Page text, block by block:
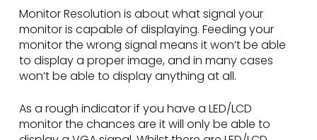
Monitor Resolution is about what signal your
monitor is capable of displaying. Feeding your
monitor the wrong signal means it won’t be able
to display a proper image, and in many cases
won’t be able to display anything at all.
As a rough indicator if you have a LED/LCD
monitor the chances are it will only be able to